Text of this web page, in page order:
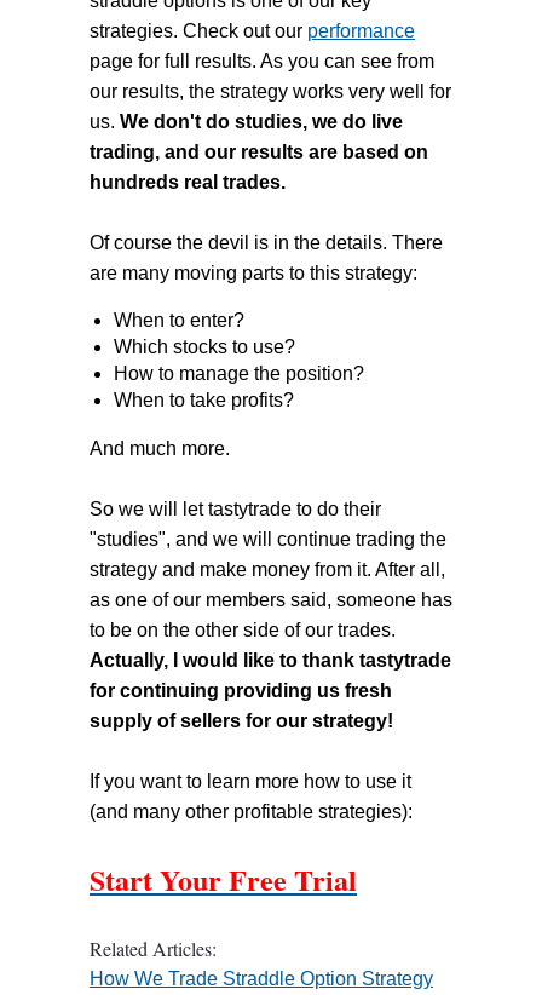
strategies. Check out our performance
page for full results. As you can see from
our results, the strategy works very well for
us. We don't do studies, we do live
trading, and our results are based on
hundreds real trades.
Of course the devil is in the details. There
are many moving parts to this strategy:
When to enter?
Which stocks to use?
How to manage the position?
When to take profits?
And much more.
So we will let tastytrade to do their
"studies", and we will continue trading the
strategy and make money from it. After all,
as one of our members said, someone has
to be on the other side of our trades.
Actually, I would like to thank tastytrade
for continuing providing us fresh
supply of sellers for our strategy!
If you want to learn more how to use it
(and many other profitable strategies):
Start Your Free Trial
Related Articles:
How We Trade Straddle Option Strategy